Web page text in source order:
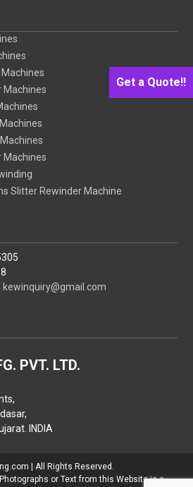
Get a Quote!!
Machines
Machines
Slitter Rewinder Machine
kewinquiry@gmail.com
PVT. LTD.
INDIA
| All Rights Reserved.
or Text from this Website is a